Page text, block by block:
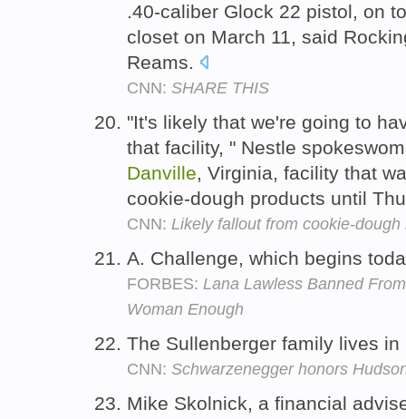
.40-caliber Glock 22 pistol, on
closet on March 11, said
Reams.
CNN: SHARE THIS
"It's likely that we're going to
that facility, " Nestle
Danville, Virginia, facility that
cookie-dough products until
CNN: Likely fallout from cookie-
A. Challenge, which begins
FORBES: Lana Lawless Banned
Woman Enough
The Sullenberger family lives in
CNN: Schwarzenegger honors
Mike Skolnick, a financial